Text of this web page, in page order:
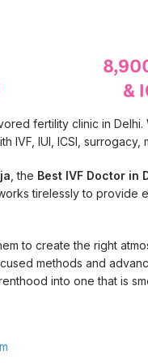
fertility clinic in
IVF, IUI, ICSI,
, the Best IVF Doctor in
tirelessly to provide
to create the right
methods and
into one that is